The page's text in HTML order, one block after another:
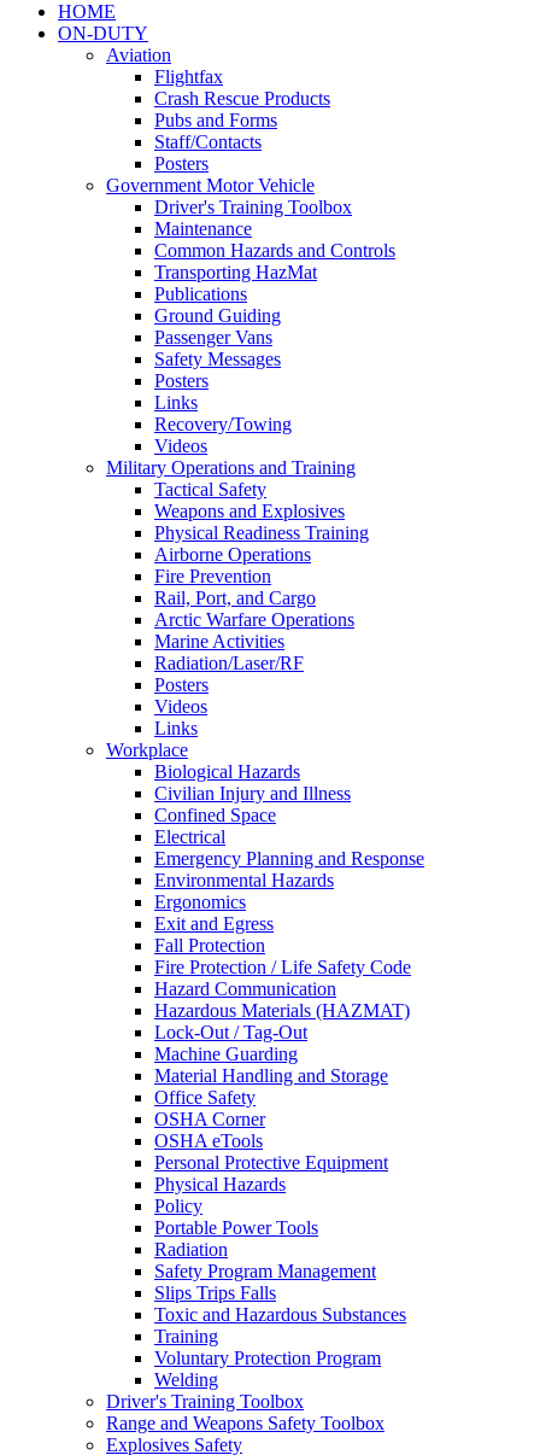
HOME
ON-DUTY
Aviation
Flightfax
Crash Rescue Products
Pubs and Forms
Staff/Contacts
Posters
Government Motor Vehicle
Driver's Training Toolbox
Maintenance
Common Hazards and Controls
Transporting HazMat
Publications
Ground Guiding
Passenger Vans
Safety Messages
Posters
Links
Recovery/Towing
Videos
Military Operations and Training
Tactical Safety
Weapons and Explosives
Physical Readiness Training
Airborne Operations
Fire Prevention
Rail, Port, and Cargo
Arctic Warfare Operations
Marine Activities
Radiation/Laser/RF
Posters
Videos
Links
Workplace
Biological Hazards
Civilian Injury and Illness
Confined Space
Electrical
Emergency Planning and Response
Environmental Hazards
Ergonomics
Exit and Egress
Fall Protection
Fire Protection / Life Safety Code
Hazard Communication
Hazardous Materials (HAZMAT)
Lock-Out / Tag-Out
Machine Guarding
Material Handling and Storage
Office Safety
OSHA Corner
OSHA eTools
Personal Protective Equipment
Physical Hazards
Policy
Portable Power Tools
Radiation
Safety Program Management
Slips Trips Falls
Toxic and Hazardous Substances
Training
Voluntary Protection Program
Welding
Driver's Training Toolbox
Range and Weapons Safety Toolbox
Explosives Safety